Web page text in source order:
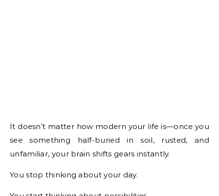
It doesn’t matter how modern your life is—once you
see something half-buried in soil, rusted, and
unfamiliar, your brain shifts gears instantly.
You stop thinking about your day.